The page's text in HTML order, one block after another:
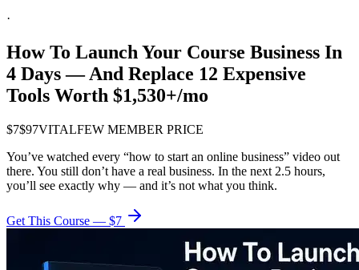
·
How To Launch Your Course Business In
4 Days — And Replace 12 Expensive
Tools Worth $1,530+/mo
$7$97VITALFEW MEMBER PRICE
You’ve watched every “how to start an online business” video out
there. You still don’t have a real business. In the next 2.5 hours,
you’ll see exactly why — and it’s not what you think.
Get This Course — $7